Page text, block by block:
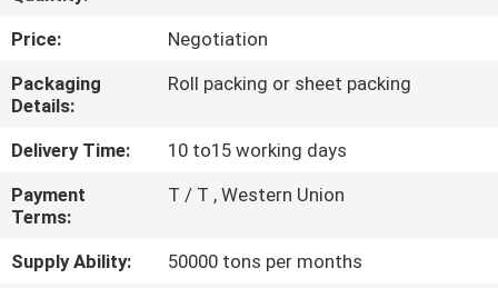
QUALITY
CONTROL
CONTACT
US
NEWS
Price:
Negotiation
Packaging
Details:
Roll packing or sheet packing
Delivery Time:
10 to15 working days
Payment
Terms:
T / T , Western Union
Supply Ability:
50000 tons per months